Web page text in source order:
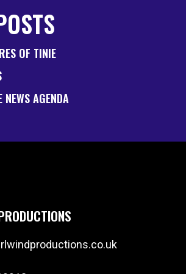
OF TINIE
AGENDA